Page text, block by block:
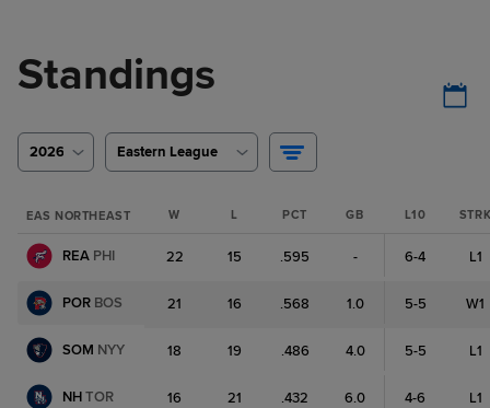
Standings
2026 Eastern League
EAS NORTHEAST W L PCT GB L10
REA PHI 22 15 .595 - 6-4 L1
POR BOS 21 16 .568 1.0 5-5 W1
SOM NYY 18 19 .486 4.0 5-5 L1
NH TOR 16 21 .432 6.0 4-6 L1